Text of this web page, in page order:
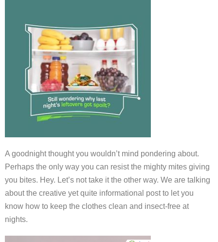
A goodnight thought you wouldn’t mind pondering about.
Perhaps the only way you can resist the mighty mites giving
you bites. Hey. Let’s not take it the other way. We are talking
about the creative yet quite informational post to let you
know how to keep the clothes clean and insect-free at
nights.